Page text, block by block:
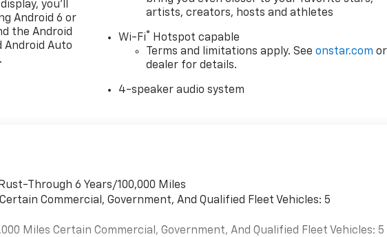
you'll
Android 6 or
the Android
Android Auto
artists, creators, hosts and athletes
Wi-Fi®
Hotspot capable
Terms and limitations apply. Seeonstar.com or
dealer for details.
4-speaker audio system
Through 6 Years/100,000 Miles
Commercial, Government, And Qualified Fleet Vehicles: 5
Miles Certain Commercial, Government, And Qualified Fleet Vehicles: 5